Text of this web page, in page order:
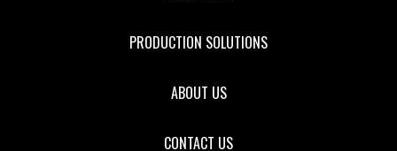
PRODUCTION SOLUTIONS
ABOUT US
CONTACT US